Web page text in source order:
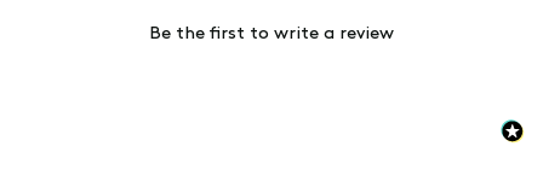
Be the first to write a review